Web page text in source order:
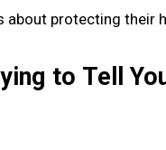
about protecting their
to Tell